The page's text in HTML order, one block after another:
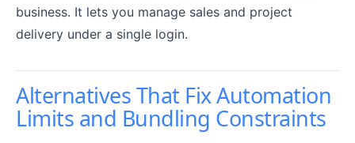
business. It lets you manage sales and project
delivery under a single login.
Alternatives That Fix Automation
Limits and Bundling Constraints